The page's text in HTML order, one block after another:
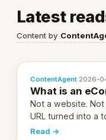
Latest
Content by
ContentAgent·2026-
What is an
Not a website. Not
URL turned into a
revenue-
Read →